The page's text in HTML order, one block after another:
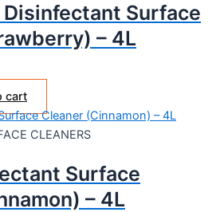
Disinfectant Surface
– 4L
cart
CLEANERS
Surface
– 4L